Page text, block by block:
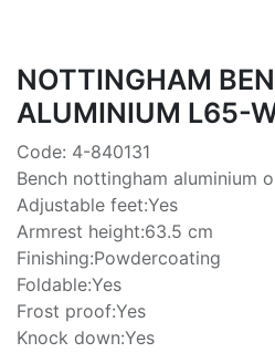
NOTTINGHAM
ALUMINIUM L65-
Code: 4-840131
Bench nottingham aluminium
Adjustable feet:Yes
Armrest height:63.5 cm
Finishing:Powdercoating
Foldable:Yes
Frost proof:Yes
Knock down:Yes